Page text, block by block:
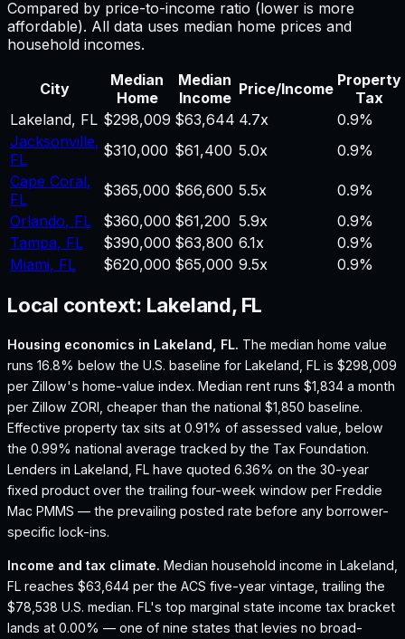
Compared by price-to-income ratio (lower is more
affordable). All data uses median home prices and
household incomes.
City
Median
Home
Median
Income Price/Income Property
Tax
Lakeland, FL $298,009 $63,644 4.7x
0.9%
Jacksonville,
FL
$310,000 $61,400 5.0x
0.9%
Cape Coral,
FL
$365,000 $66,600 5.5x
0.9%
Orlando, FL $360,000 $61,200 5.9x
0.9%
Tampa, FL $390,000 $63,800 6.1x
0.9%
Miami, FL $620,000 $65,000 9.5x 0.9%
Local context: Lakeland, FL
Housing economics in Lakeland, FL. The median home value
runs 16.8% below the U.S. baseline for Lakeland, FL is $298,009
per Zillow's home-value index. Median rent runs $1,834 a month
per Zillow ZORI, cheaper than the national $1,850 baseline.
Effective property tax sits at 0.91% of assessed value, below
the 0.99% national average tracked by the Tax Foundation.
Lenders in Lakeland, FL have quoted 6.36% on the 30-year
fixed product over the trailing four-week window per Freddie
Mac PMMS — the prevailing posted rate before any borrower-
specific lock-ins.
Income and tax climate. Median household income in Lakeland,
FL reaches $63,644 per the ACS five-year vintage, trailing the
$78,538 U.S. median. FL's top marginal state income tax bracket
lands at 0.00% — one of nine states that levies no broad-